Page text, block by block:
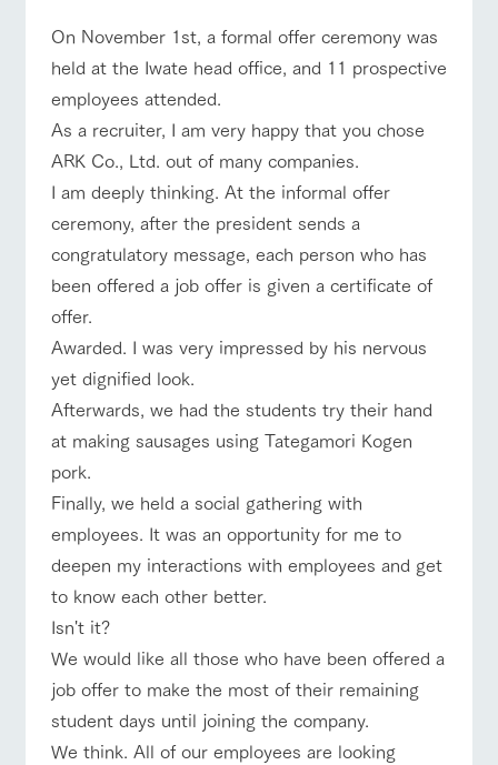
To customers inquiry
On November 1st, a formal offer ceremony was
held at the Iwate head office, and 11 prospective
employees attended.
As a recruiter, I am very happy that you chose
ARK Co., Ltd. out of many companies.
I am deeply thinking. At the informal offer
ceremony, after the president sends a
congratulatory message, each person who has
been offered a job offer is given a certificate of
offer.
Awarded. I was very impressed by his nervous
yet dignified look.
Afterwards, we had the students try their hand
at making sausages using Tategamori Kogen
pork.
Finally, we held a social gathering with
employees. It was an opportunity for me to
deepen my interactions with employees and get
to know each other better.
Isn't it?
We would like all those who have been offered a
job offer to make the most of their remaining
student days until joining the company.
We think. All of our employees are looking